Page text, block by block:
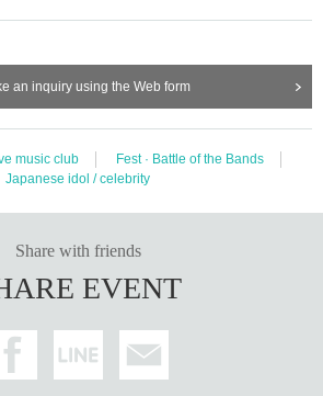
an inquiry using the Web form
music club
Fest · Battle of the Bands
Japanese idol / celebrity
Share with friends
EVENT